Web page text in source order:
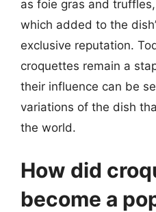
as foie gras and
which added to the
exclusive reputation.
croquettes remain a
their influence can be
variations of the dish
the world.
How did
become a